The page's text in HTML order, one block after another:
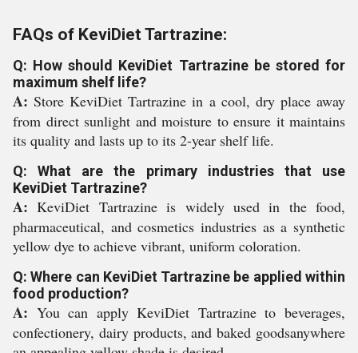
FAQs of KeviDiet Tartrazine:
Q: How should KeviDiet Tartrazine be stored for
maximum shelf life?
A: Store KeviDiet Tartrazine in a cool, dry place away
from direct sunlight and moisture to ensure it maintains
its quality and lasts up to its 2-year shelf life.
Q: What are the primary industries that use
KeviDiet Tartrazine?
A: KeviDiet Tartrazine is widely used in the food,
pharmaceutical, and cosmetics industries as a synthetic
yellow dye to achieve vibrant, uniform coloration.
Q: Where can KeviDiet Tartrazine be applied within
food production?
A: You can apply KeviDiet Tartrazine to beverages,
confectionery, dairy products, and baked goodsanywhere